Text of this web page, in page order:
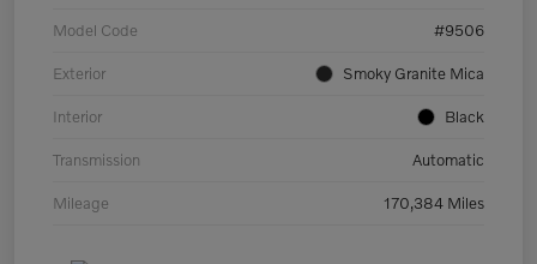
Model Code #9506
Exterior Smoky Granite Mica
Interior Black
Transmission Automatic
Mileage 170,384 Miles